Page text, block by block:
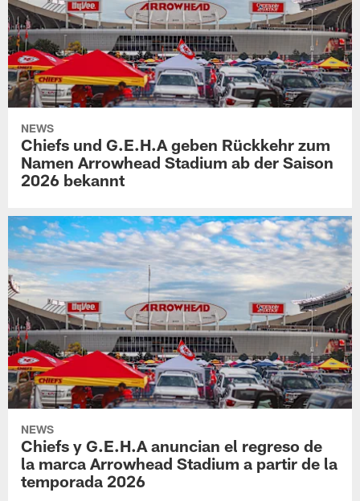
NEWS
Chiefs und G.E.H.A geben Rückkehr zum
Namen Arrowhead Stadium ab der Saison
2026 bekannt
NEWS
Chiefs y G.E.H.A anuncian el regreso de
la marca Arrowhead Stadium a partir de la
temporada 2026